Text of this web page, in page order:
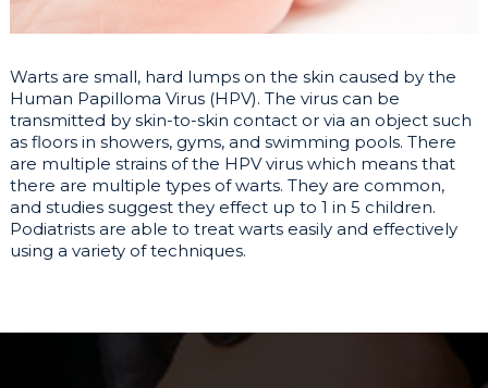
Warts are small, hard lumps on the skin caused by the
Human Papilloma Virus (HPV). The virus can be
transmitted by skin-to-skin contact or via an object such
as floors in showers, gyms, and swimming pools. There
are multiple strains of the HPV virus which means that
there are multiple types of warts. They are common,
and studies suggest they effect up to 1 in 5 children.
Podiatrists are able to treat warts easily and effectively
using a variety of techniques.